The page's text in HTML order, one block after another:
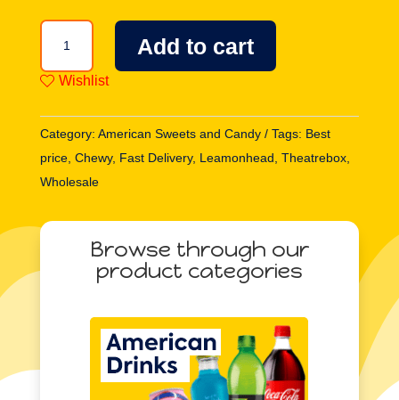
Lemonhead
Fruit
Theatre
Box
5oz
quantity
Add to cart
Wishlist
Category: American Sweets and Candy Tags: Best
price, Chewy, Fast Delivery, Leamonhead, Theatrebox,
Wholesale
Browse through our
product categories